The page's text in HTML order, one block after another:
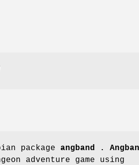
package angband .
adventure game using